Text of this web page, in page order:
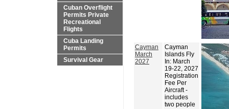
Cuban Overflight
Permits Private
Recreational
Flights
Cuba Landing
Permits
Survival Gear
Cayman
March
2027
Cayman
Islands Fly
In: March
19-22, 2027
Registration
Fee Per
Aircraft -
includes
two people